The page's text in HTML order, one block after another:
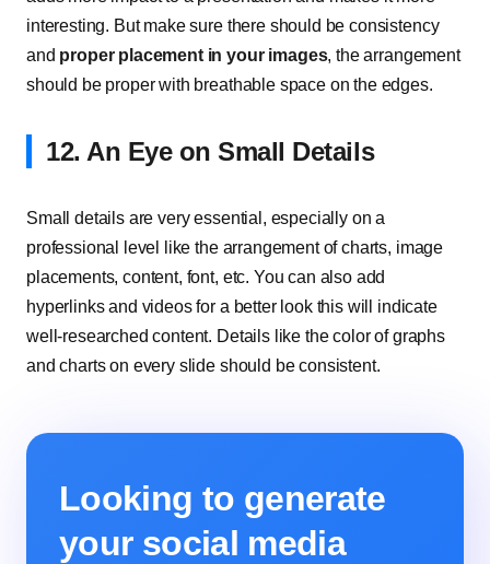
interesting. But make sure there should be consistency
and proper placement in your images, the arrangement
should be proper with breathable space on the edges.
12. An Eye on Small Details
Small details are very essential, especially on a
professional level like the arrangement of charts, image
placements, content, font, etc. You can also add
hyperlinks and videos for a better look this will indicate
well-researched content. Details like the color of graphs
and charts on every slide should be consistent.
Looking to generate
your social media